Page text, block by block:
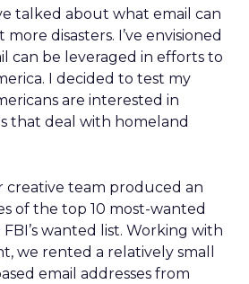
talked about what email can
disasters. I’ve envisioned
can be leveraged in efforts to
I decided to test my
are interested in
that deal with homeland
creative team produced an
of the top 10 most-wanted
wanted list. Working with
we rented a relatively small
email addresses from